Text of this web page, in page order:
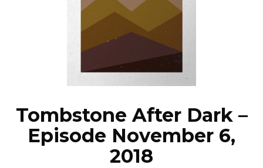
PROGRAMS
EPISODES
NEWS
Tombstone After Dark –
Episode November 6,
2018